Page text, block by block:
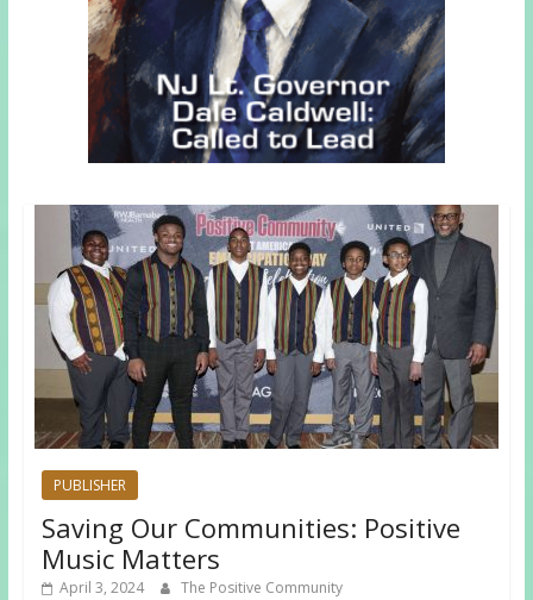
PUBLISHER
Saving Our Communities: Positive
Music Matters
April 3, 2024 The Positive Community